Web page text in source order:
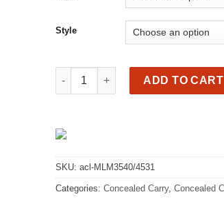
Style
Premium leather vest, gun pockets
ADD TO CART
SKU: acl-MLM3540/4531
Categories: Concealed Carry, Concealed